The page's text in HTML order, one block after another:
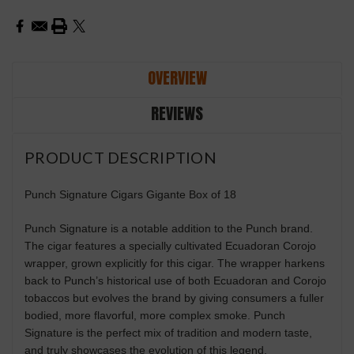
OVERVIEW
REVIEWS
PRODUCT DESCRIPTION
Punch Signature Cigars Gigante Box of 18
Punch Signature is a notable addition to the Punch brand.
The cigar features a specially cultivated Ecuadoran Corojo
wrapper, grown explicitly for this cigar. The wrapper harkens
back to Punch’s historical use of both Ecuadoran and Corojo
tobaccos but evolves the brand by giving consumers a fuller
bodied, more flavorful, more complex smoke. Punch
Signature is the perfect mix of tradition and modern taste,
and truly showcases the evolution of this legend.